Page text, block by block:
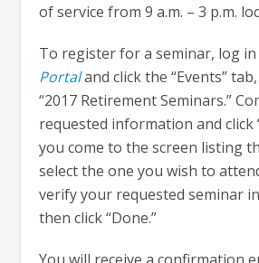
of service from 9 a.m. – 3 p.m.
To register for a seminar, log
Portaland click the “Events”
“2017 Retirement Seminars.”
requested information and click
you come to the screen listing
select the one you wish to
verify your requested seminar
then click “Done.”